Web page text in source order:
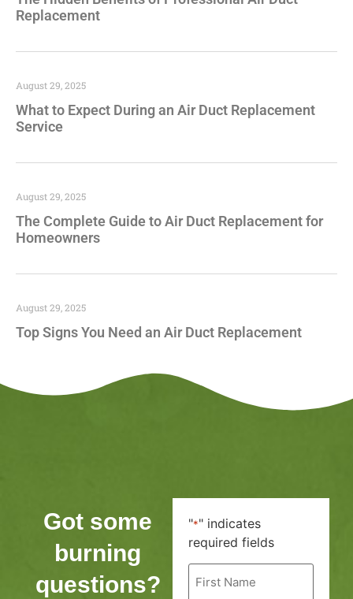
Replacement
What to Expect During an Air Duct Replacement
Service
August 29, 2025
The Complete Guide to Air Duct Replacement for
Homeowners
August 29, 2025
Top Signs You Need an Air Duct Replacement
August 29, 2025
Got some
burning
questions?
"*" indicates
required fields
First
Name